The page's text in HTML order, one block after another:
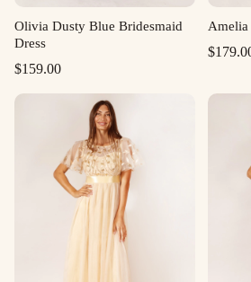
Olivia Dusty Blue Bridesmaid
Dress
$159.00
Amelia
$